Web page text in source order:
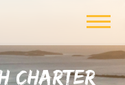
CHARTER